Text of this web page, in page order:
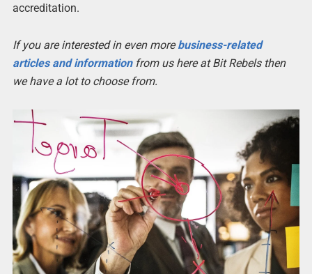
accreditation.
If you are interested in even morebusiness-related
articles and informationfrom us here at Bit Rebels then
we have a lot to choose from.